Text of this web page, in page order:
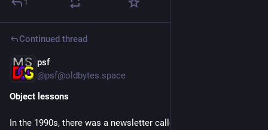
1
Continued thread
psf
@psf@oldbytes.space
Object lessons
In the 1990s, there was a newsletter called